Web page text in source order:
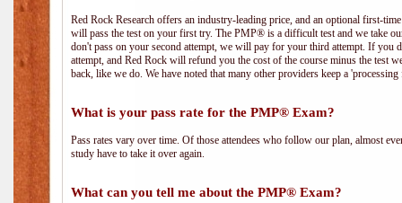
Red Rock Research offers an industry-leading price, and an optional first-
will pass the test on your first try. The PMP® is a difficult test and we take
don't pass on your second attempt, we will pay for your third attempt. If
attempt, and Red Rock will refund you the cost of the course minus the test
back, like we do. We have noted that many other providers keep a
What is your pass rate for the PMP® Exam?
Pass rates vary over time. Of those attendees who follow our plan, almost
study have to take it over again.
What can you tell me about the PMP® Exam?